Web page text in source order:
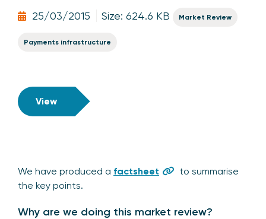
25/03/2015 Size: 624.6 KB Market Review
Payments infrastructure
View
We have produced a factsheet
to summarise
the key points.
Why are we doing this market review?